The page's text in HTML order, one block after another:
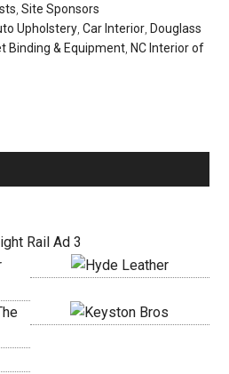
,Site Sponsors
Upholstery ,Car Interior Douglass
Binding & Equipment NC Interior of